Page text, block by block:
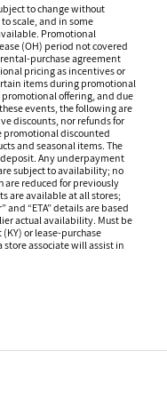
to change without
scale, and in some
Promotional
(OH) period not covered
purchase agreement
pricing as incentives or
items during promotional
offering, and due
events, the following are
discounts, nor refunds for
promotional discounted
and seasonal items. The
Any underpayment
subject to availability; no
are reduced for previously
are available at all stores;
and “ETA” details are based
actual availability. Must be
or lease-purchase
associate will assist in